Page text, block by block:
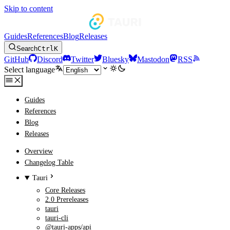
Skip to content
GuidesReferencesBlogReleases
SearchCtrlK
GitHub Discord Twitter Bluesky Mastodon
RSS
Select language
Guides
References
Blog
Releases
Overview
Changelog Table
Tauri
Core Releases
2.0 Prereleases
tauri
tauri-cli
@tauri-apps/api